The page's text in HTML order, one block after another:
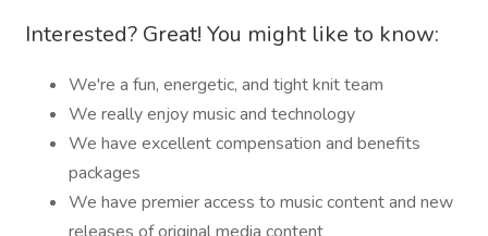
Interested? Great! You might like to know:
We're a fun, energetic, and tight knit team
We really enjoy music and technology
We have excellent compensation and benefits
packages
We have premier access to music content and new